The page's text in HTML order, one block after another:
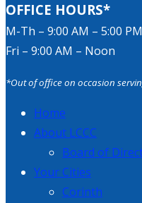
OFFICE HOURS*
M-Th – 9:00 AM – 5:00 PM
Fri – 9:00 AM – Noon
*Out of office on occasion
Home
About LCCC
Board of
Your Cities
Corinth